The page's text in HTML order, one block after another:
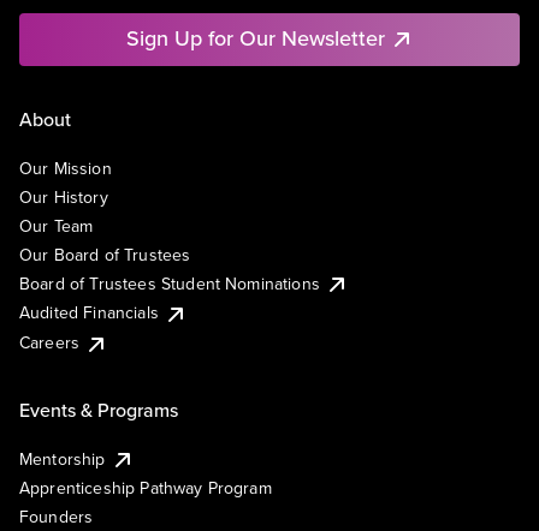
Sign Up for Our Newsletter
About
Our Mission
Our History
Our Team
Our Board of Trustees
Board of Trustees Student Nominations
Audited Financials
Careers
Events & Programs
Mentorship
Apprenticeship Pathway Program
Founders